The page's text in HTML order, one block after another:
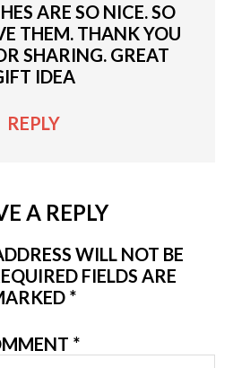
ARE SO NICE. SO
THEM. THANK YOU
SHARING. GREAT
IDEA
REPLY
A REPLY
WILL NOT BE
FIELDS ARE
*
*